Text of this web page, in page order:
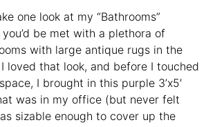
one look at my “Bathrooms”
be met with a plethora of
with large antique rugs in the
loved that look, and before I touched
I brought in this purple 3’x5′
was in my office (but never felt
sizable enough to cover up the